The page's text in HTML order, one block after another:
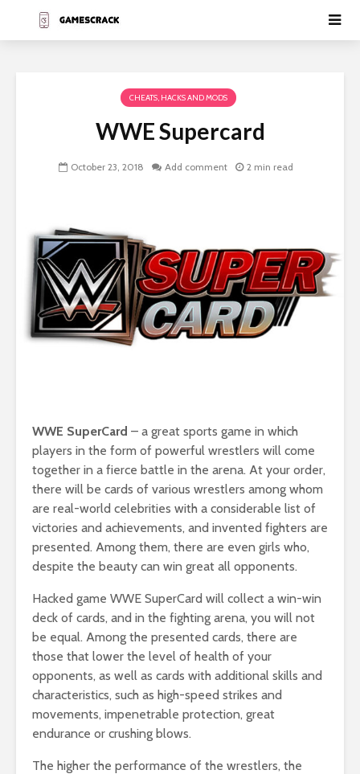
CHEATS, HACKS AND MODS
WWE Supercard
October 23, 2018 Add comment 2 min read
WWE SuperCard – a great sports game in which
players in the form of powerful wrestlers will come
together in a fierce battle in the arena. At your order,
there will be cards of various wrestlers among whom
are real-world celebrities with a considerable list of
victories and achievements, and invented fighters are
presented. Among them, there are even girls who,
despite the beauty can win great all opponents.
Hacked game WWE SuperCard will collect a win-win
deck of cards, and in the fighting arena, you will not
be equal. Among the presented cards, there are
those that lower the level of health of your
opponents, as well as cards with additional skills and
characteristics, such as high-speed strikes and
movements, impenetrable protection, great
endurance or crushing blows.
The higher the performance of the wrestlers, the